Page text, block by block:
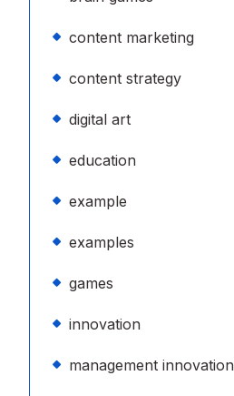
content marketing
content strategy
digital art
education
example
examples
games
innovation
management innovation